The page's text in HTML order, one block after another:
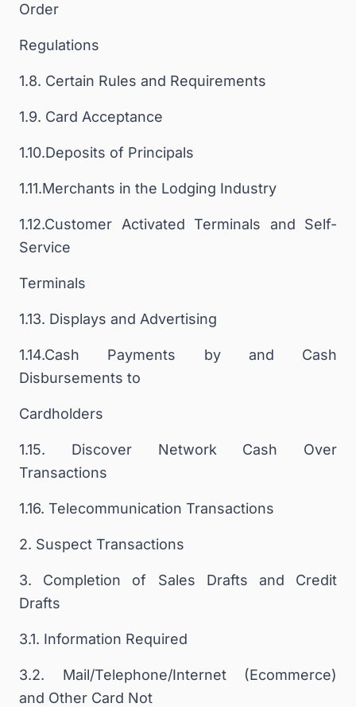
Order
Regulations
1.8. Certain Rules and Requirements
1.9. Card Acceptance
1.10.Deposits of Principals
1.11.Merchants in the Lodging Industry
1.12.Customer Activated Terminals and Self-
Service
Terminals
1.13. Displays and Advertising
1.14.Cash Payments by and Cash
Disbursements to
Cardholders
1.15. Discover Network Cash Over
Transactions
1.16. Telecommunication Transactions
2. Suspect Transactions
3. Completion of Sales Drafts and Credit
Drafts
3.1. Information Required
3.2. Mail/Telephone/Internet (Ecommerce)
and Other Card Not